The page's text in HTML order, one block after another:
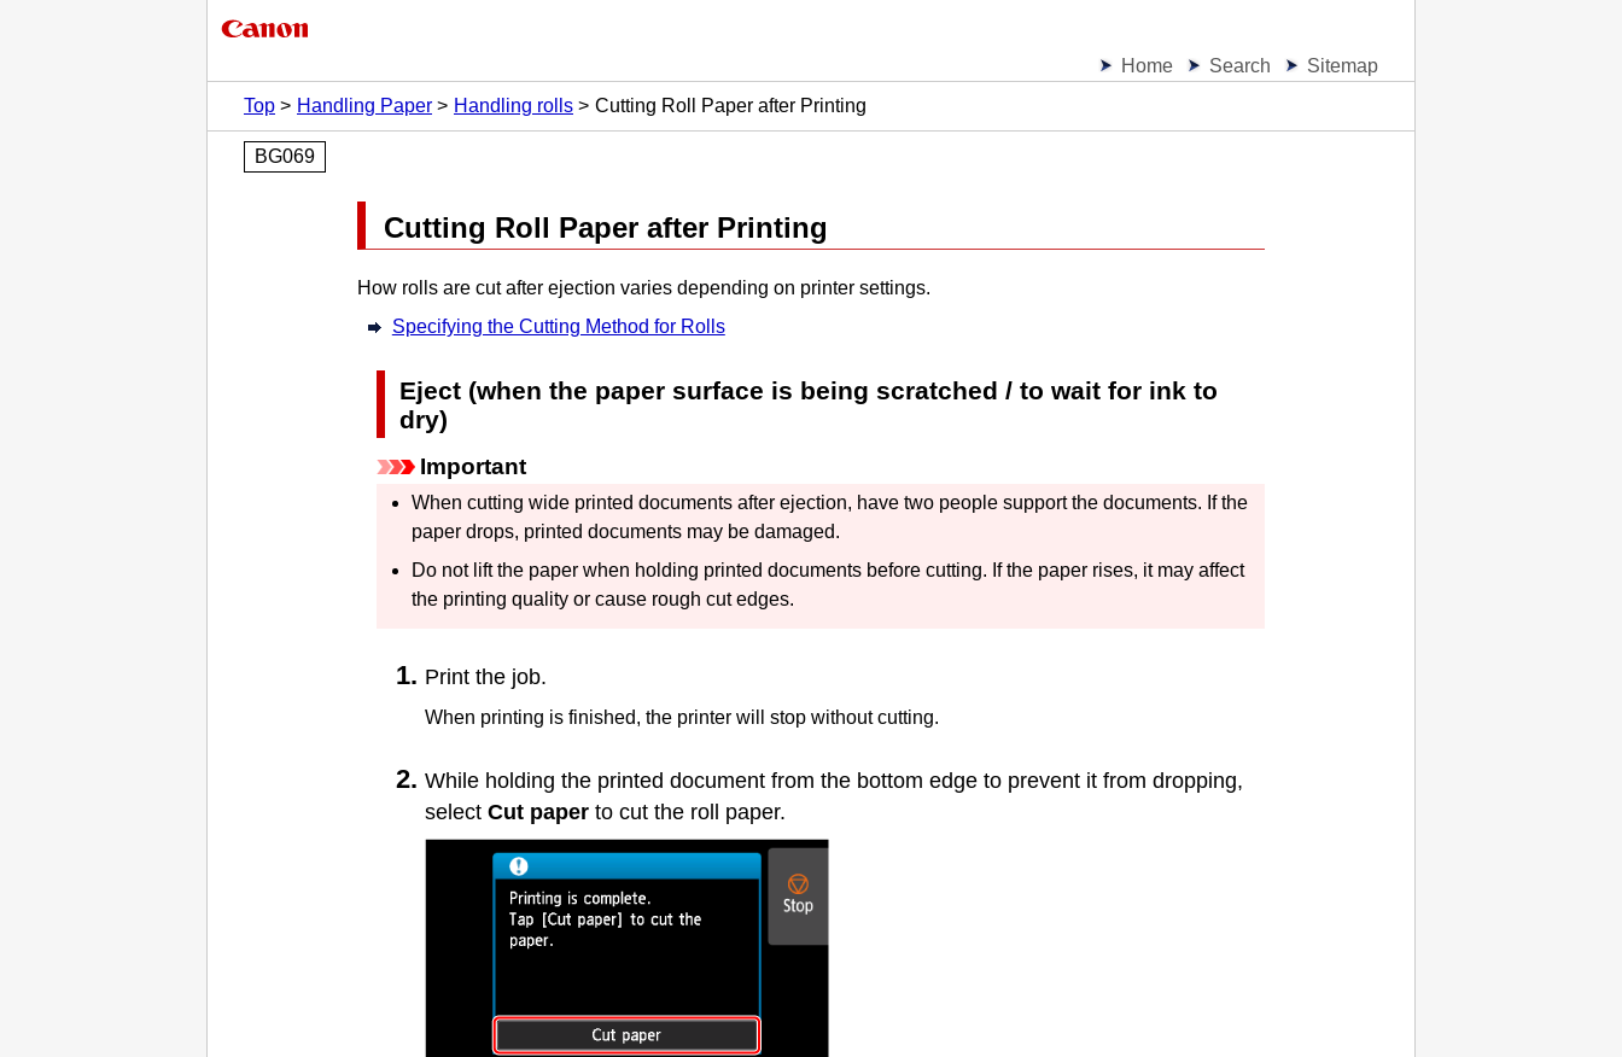
Home Search
Sitemap
Top
Handling Paper Handling rolls Cutting Roll Paper after Printing
BG069
Cutting Roll Paper after Printing
How rolls are cut after ejection varies depending on printer settings.
Specifying the Cutting Method for Rolls
Eject (when the paper surface is being scratched / to wait for ink to
dry)
Important
When cutting wide printed documents after ejection, have two people support the documents. If the
paper drops, printed documents may be damaged.
Do not lift the paper when holding printed documents before cutting. If the paper rises, it may affect
the printing quality or cause rough cut edges.
Print the job.
When printing is finished, the printer will stop without cutting.
While holding the printed document from the bottom edge to prevent it from dropping,
select Cut paper to cut the roll paper.